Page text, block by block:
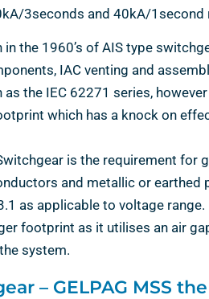
3seconds and 40kA/1second
the 1960’s of AIS type
IAC venting and
the IEC 62271 series,
which has a knock on
is the requirement for
and metallic or
as applicable to voltage range.
footprint as it utilises an air
system.
– GELPAG MSS